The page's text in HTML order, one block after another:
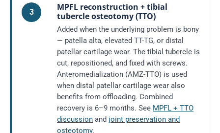
3
MPFL reconstruction + tibial
tubercle osteotomy (TTO)
Added when the underlying problem is bony
— patella alta, elevated TT-TG, or distal
patellar cartilage wear. The tibial tubercle is
cut, repositioned, and fixed with screws.
Anteromedialization (AMZ-TTO) is used
when distal patellar cartilage wear also
benefits from offloading. Combined
recovery is 6–9 months. See MPFL + TTO
discussion and joint preservation and
osteotomy.